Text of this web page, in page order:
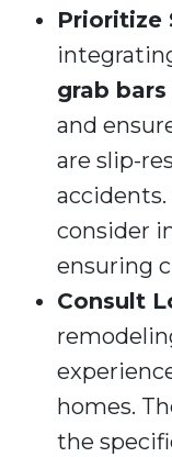
Prioritize
grab bars
and
are slip-
accidents.
consider
ensuring
Consult
homes.
the